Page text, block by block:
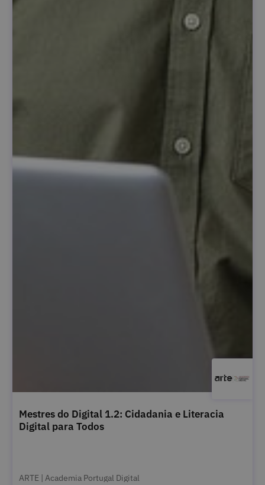
Mestres do Digital 1.2: Cidadania e Literacia
Digital para Todos
ARTE | Academia Portugal Digital